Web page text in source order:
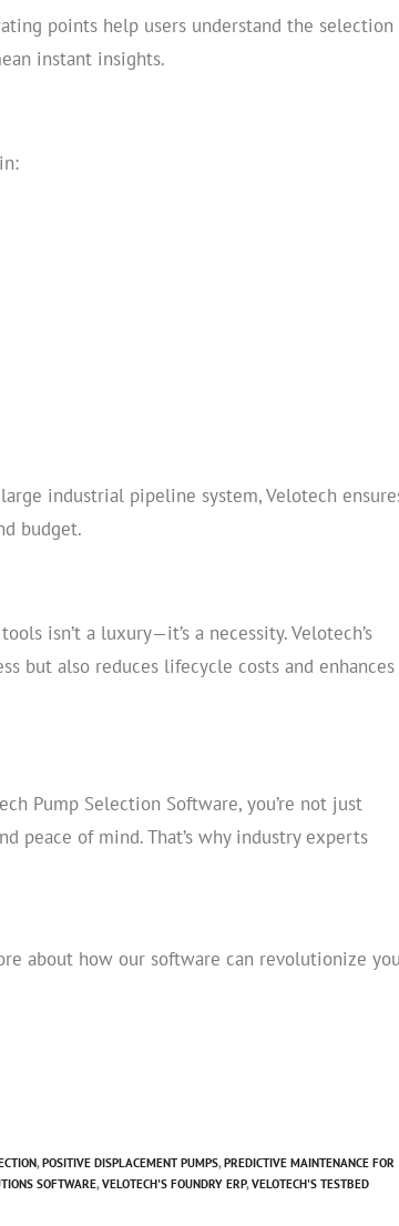
points help users understand the selection
instant insights.
industrial pipeline system, Velotech
budget.
isn’t a luxury—it’s a necessity. Velotech’s
but also reduces lifecycle costs and enhances
Pump Selection Software, you’re not just
peace of mind. That’s why industry experts
about how our software can revolutionize
, POSITIVE DISPLACEMENT PUMPS, PREDICTIVE MAINTENANCE FOR
SOFTWARE, VELOTECH'S FOUNDRY ERP, VELOTECH'S TESTBED